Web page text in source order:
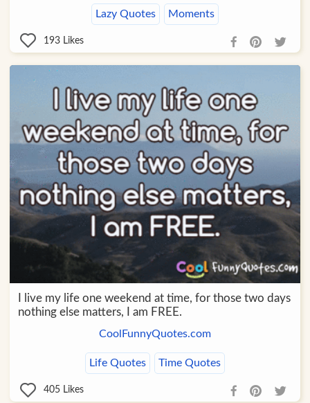
Lazy Quotes Moments
193 Likes
I live my life one weekend at time, for those two days
nothing else matters, I am FREE.
CoolFunnyQuotes.com
Life Quotes Time Quotes
405 Likes